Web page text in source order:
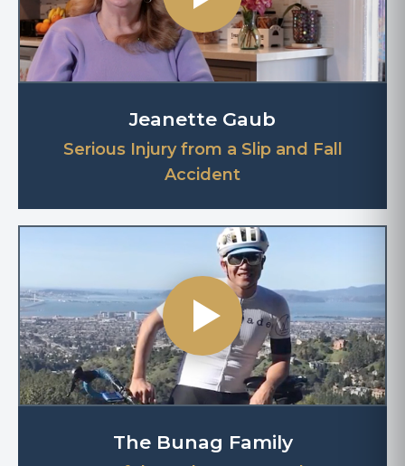
Jeanette Gaub
Serious Injury from a Slip and Fall
Accident
The Bunag Family